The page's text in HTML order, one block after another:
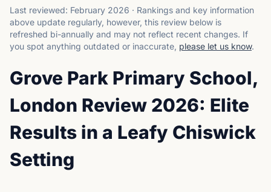
Last reviewed: February 2026 · Rankings and key information
above update regularly, however, this review below is
refreshed bi-annually and may not reflect recent changes. If
you spot anything outdated or inaccurate, please let us know.
Grove Park Primary School,
London Review 2026: Elite
Results in a Leafy Chiswick
Setting